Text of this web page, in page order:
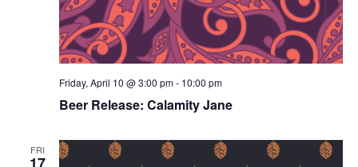
Beer Release: Calamity Jane
Friday, April 10 @ 3:00 pm- 10:00 pm
FRI